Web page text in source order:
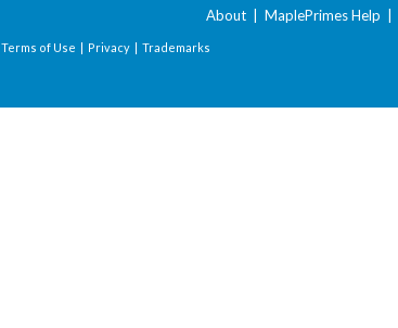
About MaplePrimes Help
Terms of Use | Privacy | Trademarks